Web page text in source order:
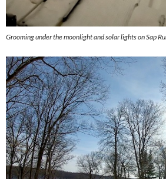
Grooming under the moonlight and solar lights on Sap